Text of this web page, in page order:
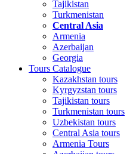
Tajikistan
Turkmenistan
Central Asia
Armenia
Azerbaijan
Georgia
Tours Catalogue
Kazakhstan tours
Kyrgyzstan tours
Tajikistan tours
Turkmenistan tours
Uzbekistan tours
Central Asia tours
Armenia Tours